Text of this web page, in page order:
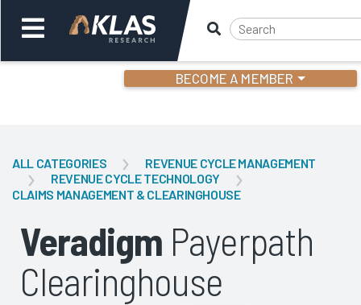
BECOME A MEMBER
Back
ALL CATEGORIES
REVENUE CYCLE MANAGEMENT
REVENUE CYCLE TECHNOLOGY
CLAIMS MANAGEMENT & CLEARINGHOUSE
Veradigm Payerpath
Clearinghouse